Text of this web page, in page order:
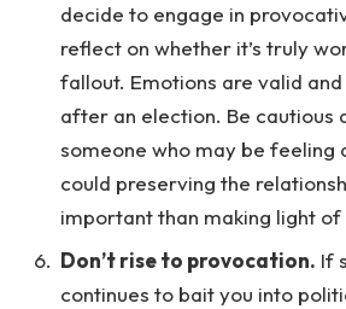
decide to engage in
reflect on whether it’s truly
fallout. Emotions are valid
after an election. Be cautious
someone who may be
could preserving the
important than making light of
Don’t rise to provocation. If
continues to bait you into